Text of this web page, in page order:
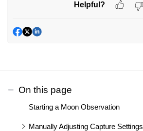
Helpful?
On this page
Starting a Moon Observation
Manually Adjusting Capture Settings